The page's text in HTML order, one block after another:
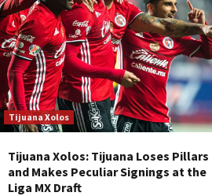
Tijuana Xolos
Tijuana Xolos: Tijuana Loses Pillars
and Makes Peculiar Signings at the
Liga MX Draft